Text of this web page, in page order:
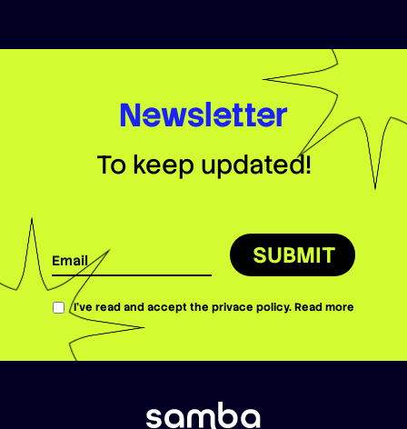
Newsletter
To keep updated!
SUBMIT
I’ve read and accept the privace policy.Read more